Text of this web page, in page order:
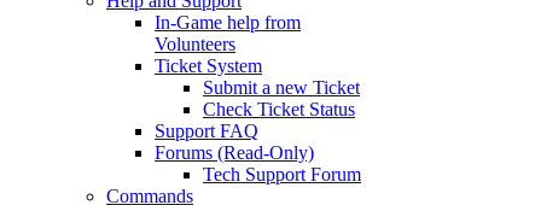
In-Game help from
Volunteers
Ticket System
Submit a new Ticket
Check Ticket Status
Support FAQ
Forums (Read-Only)
Tech Support Forum
Commands